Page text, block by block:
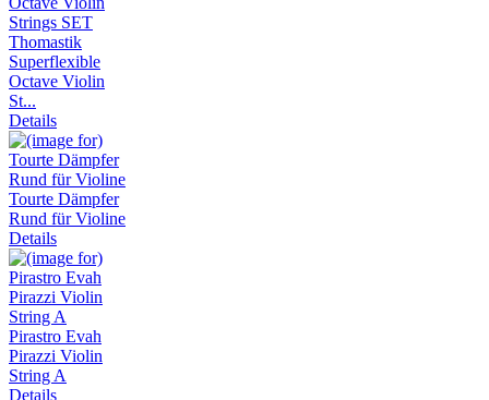
Thomastik
Superflexible
Octave Violin
St...
Details
Tourte Dämpfer
Rund für Violine
Details
Pirastro Evah
Pirazzi Violin
String A
Details